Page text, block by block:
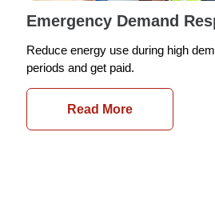
Emergency Demand
Reduce energy use during high
periods and get paid.
Read More